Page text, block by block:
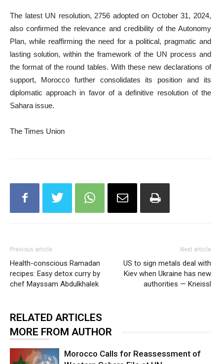
The latest UN resolution, 2756 adopted on October 31, 2024,
also confirmed the relevance and credibility of the Autonomy
Plan, while reaffirming the need for a political, pragmatic and
lasting solution, within the framework of the UN process and
the format of the round tables. With these new declarations of
support, Morocco further consolidates its position and its
diplomatic approach in favor of a definitive resolution of the
Sahara issue.
The Times Union
Previous article
Health-conscious Ramadan
recipes: Easy detox curry by
chef Mayssam Abdulkhalek
Next article
US to sign metals deal with
Kiev when Ukraine has new
authorities — Kneissl
RELATED ARTICLES
MORE FROM AUTHOR
Morocco Calls for Reassessment of